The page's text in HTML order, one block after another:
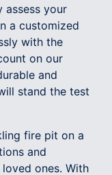
assess your
a customized
with the
on our
and
stand the test
fire pit on a
and
ones. With